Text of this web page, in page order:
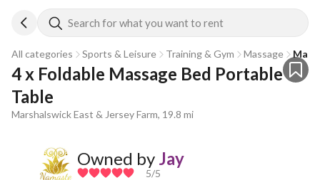
Search for what you want to rent
All categories Sports & Leisure Training & Gym Massage
4 x Foldable Massage Bed Portable
Table
Marshalswick East & Jersey Farm, 19.8 mi
Owned by Jay
5/5